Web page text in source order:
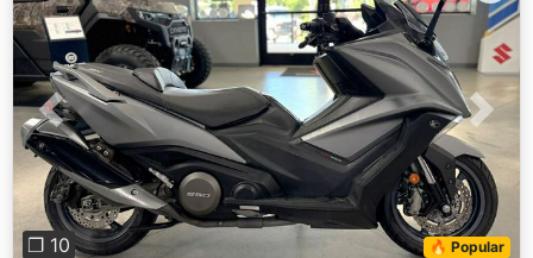
Previous Next
❐ 10 🔥 Popular